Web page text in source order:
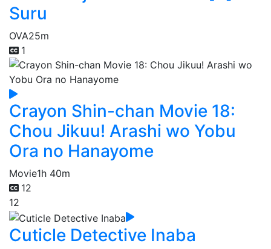
Suru
OVA25m
1
Crayon Shin-chan Movie 18:
Chou Jikuu! Arashi wo Yobu
Ora no Hanayome
Movie1h 40m
12
12
Cuticle Detective Inaba